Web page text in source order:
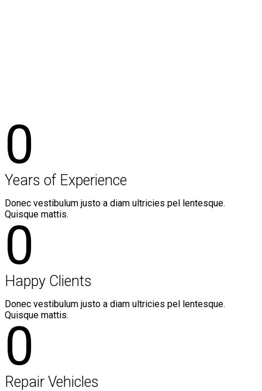
0
Years of Experience
Donec vestibulum justo a diam ultricies pel lentesque.
Quisque mattis.
0
Happy Clients
Donec vestibulum justo a diam ultricies pel lentesque.
Quisque mattis.
0
Repair Vehicles